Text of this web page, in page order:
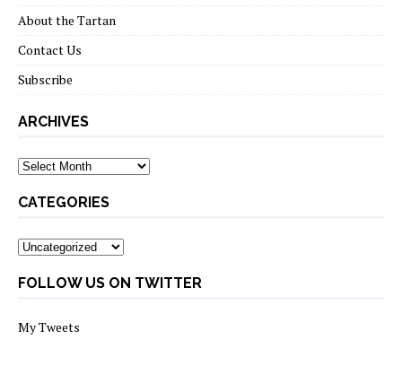
About the Tartan
Contact Us
Subscribe
ARCHIVES
Archives
CATEGORIES
Categories
FOLLOW US ON TWITTER
My Tweets